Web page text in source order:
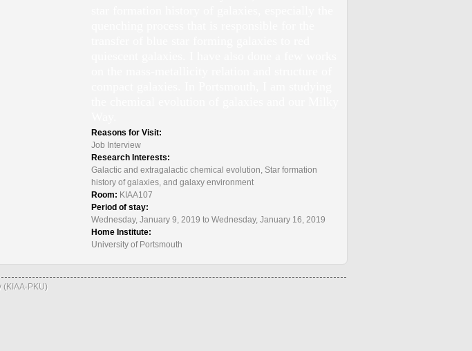
Reasons for Visit:
Job Interview
Research Interests:
Galactic and extragalactic chemical evolution, Star formation
history of galaxies, and galaxy environment
Room: KIAA107
Period of stay:
Wednesday, January 9, 2019 to Wednesday, January 16, 2019
Home Institute:
University of Portsmouth
(KIAA-PKU)